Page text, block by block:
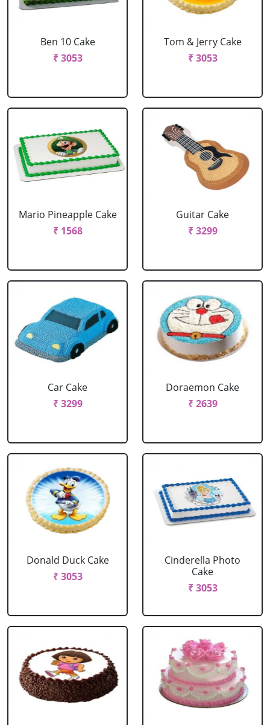
Ben 10 Cake
₹ 3053
Tom & Jerry Cake
₹ 3053
Mario Pineapple Cake
₹ 1568
Guitar Cake
₹ 3299
Car Cake
₹ 3299
Doraemon Cake
₹ 2639
Donald Duck Cake
₹ 3053
Cinderella Photo
Cake
₹ 3053